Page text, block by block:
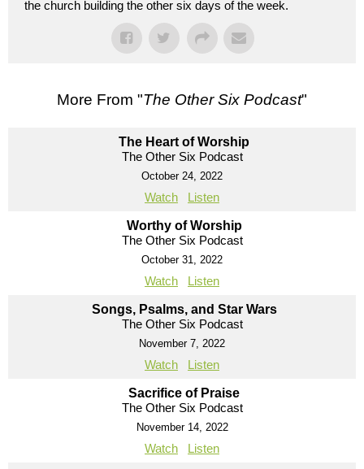
the church building the other six days of the week.
More From "The Other Six Podcast"
The Heart of Worship
The Other Six Podcast
October 24, 2022
Watch Listen
Worthy of Worship
The Other Six Podcast
October 31, 2022
Watch Listen
Songs, Psalms, and Star Wars
The Other Six Podcast
November 7, 2022
Watch Listen
Sacrifice of Praise
The Other Six Podcast
November 14, 2022
Watch Listen